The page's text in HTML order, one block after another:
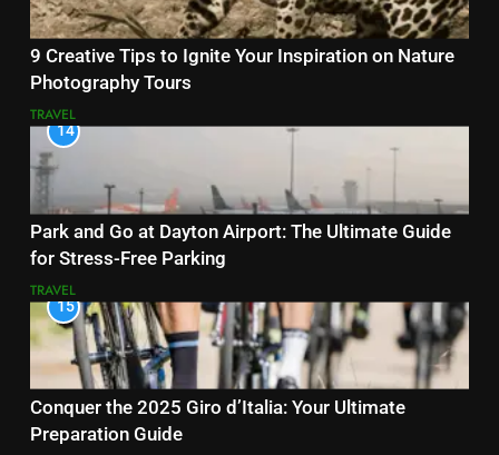
9 Creative Tips to Ignite Your Inspiration on Nature
Photography Tours
TRAVEL
14
Park and Go at Dayton Airport: The Ultimate Guide
for Stress-Free Parking
TRAVEL
15
Conquer the 2025 Giro d’Italia: Your Ultimate
Preparation Guide